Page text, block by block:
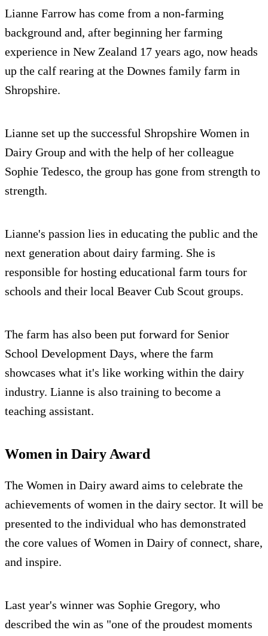
Lianne Farrow has come from a non-farming
background and, after beginning her farming
experience in New Zealand 17 years ago, now heads
up the calf rearing at the Downes family farm in
Shropshire.
Lianne set up the successful Shropshire Women in
Dairy Group and with the help of her colleague
Sophie Tedesco, the group has gone from strength to
strength.
Lianne's passion lies in educating the public and the
next generation about dairy farming. She is
responsible for hosting educational farm tours for
schools and their local Beaver Cub Scout groups.
The farm has also been put forward for Senior
School Development Days, where the farm
showcases what it's like working within the dairy
industry. Lianne is also training to become a
teaching assistant.
Women in Dairy Award
The Women in Dairy award aims to celebrate the
achievements of women in the dairy sector. It will be
presented to the individual who has demonstrated
the core values of Women in Dairy of connect, share,
and inspire.
Last year's winner was Sophie Gregory, who
described the win as "one of the proudest moments